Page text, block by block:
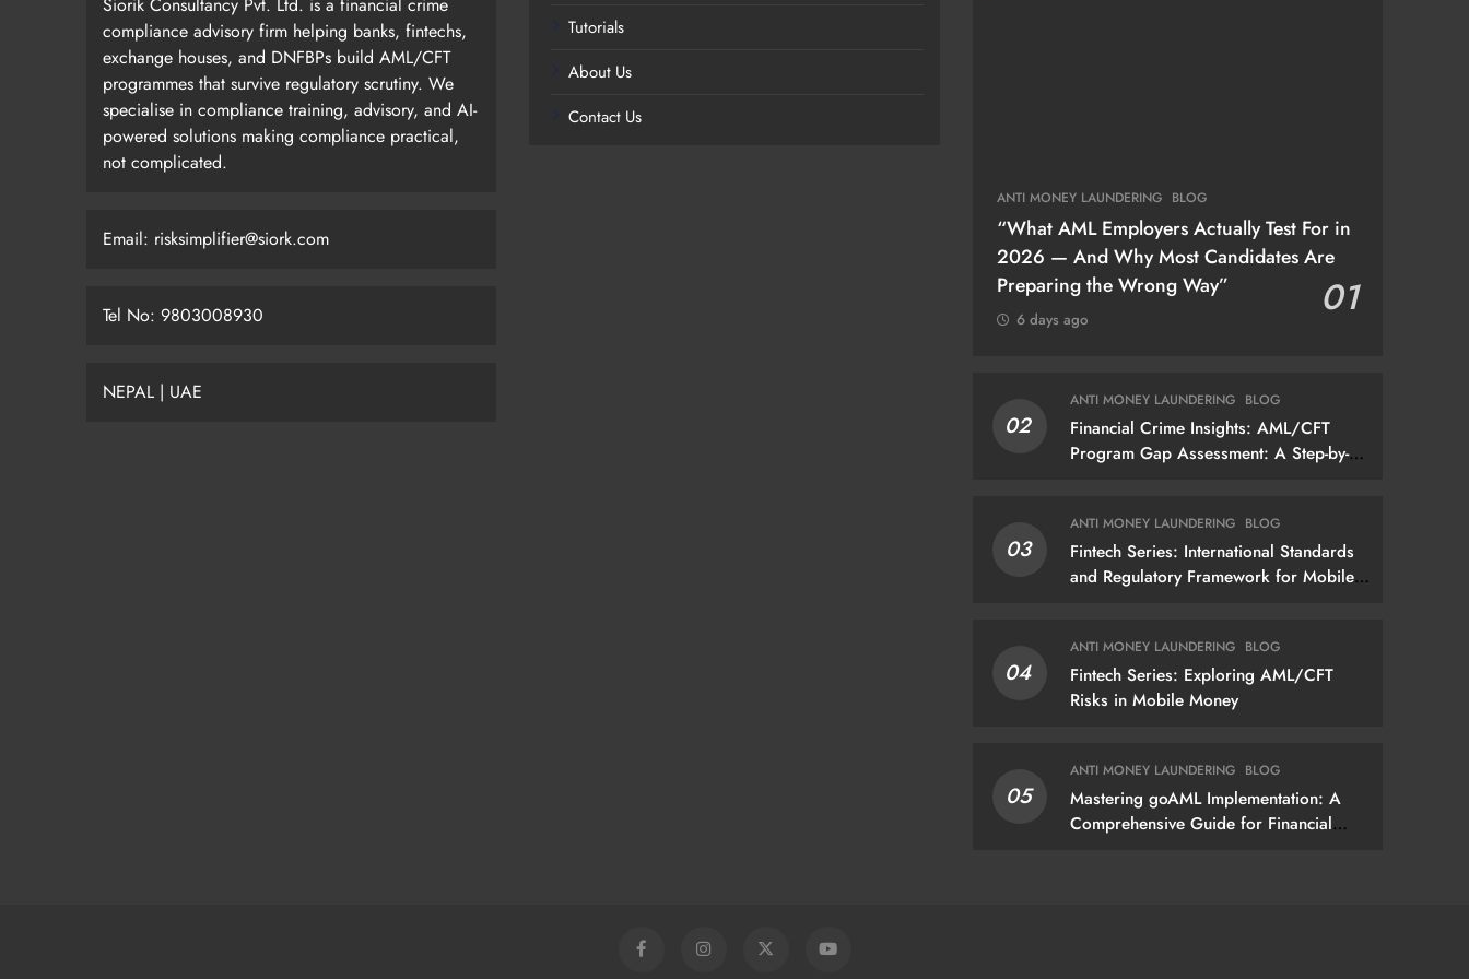
compliance advisory firm helping banks, fintechs,
exchange houses, and DNFBPs build AML/CFT
programmes that survive regulatory scrutiny. We
specialise in compliance training, advisory, and AI-
powered solutions making compliance practical,
not complicated.
Email: risksimplifier@siork.com
Tel No: 9803008930
NEPAL | UAE
Tutorials
About Us
Contact Us
ANTI MONEY LAUNDERING BLOG
“What AML Employers Actually Test For in
2026 — And Why Most Candidates Are
Preparing the Wrong Way”
01
6 days ago
02
ANTI MONEY LAUNDERING BLOG
Financial Crime Insights: AML/CFT
Program Gap Assessment: A Step-by-
actionable findings — not just a list of
missing policies
03
ANTI MONEY LAUNDERING BLOG
Fintech Series: International Standards
and Regulatory Framework for Mobile
04
ANTI MONEY LAUNDERING BLOG
Fintech Series: Exploring AML/CFT
Risks in Mobile Money
05
ANTI MONEY LAUNDERING BLOG
Mastering goAML Implementation: A
Comprehensive Guide for Financial